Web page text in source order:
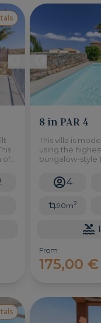
of
8 in PAR 4
This villa is
using the
bungalow-style
4
90m2
From
175,00